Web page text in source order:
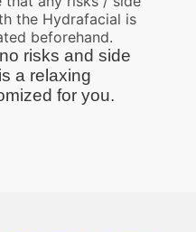
the Hydrafacial is
beforehand.
risks and side
a relaxing
for you.